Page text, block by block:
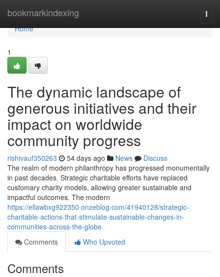
bookmarkindexing
Home
Home
1
The dynamic landscape of
generous initiatives and their
impact on worldwide
community progress
rishivauf350263 54 days ago News
Discuss
The realm of modern philanthropy has progressed monumentally
in past decades. Strategic charitable efforts have replaced
customary charity models, allowing greater sustainable and
impactful outcomes. The modern
https://ellawbxg922350.onzeblog.com/41940128/strategic-
charitable-actions-that-stimulate-sustainable-changes-in-
communities-across-the-globe
Comments
Who Upvoted
Comments